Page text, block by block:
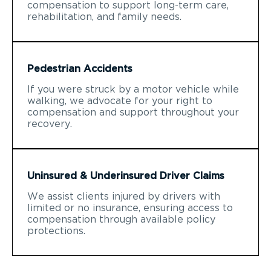
compensation to support long-term care,
rehabilitation, and family needs.
Pedestrian Accidents
If you were struck by a motor vehicle while
walking, we advocate for your right to
compensation and support throughout your
recovery.
Uninsured & Underinsured Driver Claims
We assist clients injured by drivers with
limited or no insurance, ensuring access to
compensation through available policy
protections.